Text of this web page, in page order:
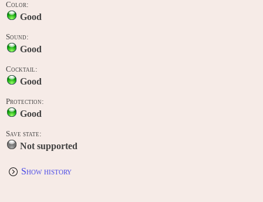
Color:
Good
Sound:
Good
Cocktail:
Good
Protection:
Good
Save state:
Not supported
Show history